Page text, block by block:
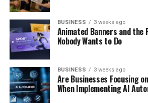
BUSINESS 3 weeks ago
Animated Banners and
Nobody Wants to Do
BUSINESS 3 weeks ago
Are Businesses Focusing
When Implementing AI